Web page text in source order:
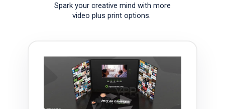
Spark your creative mind with more
video plus print options.